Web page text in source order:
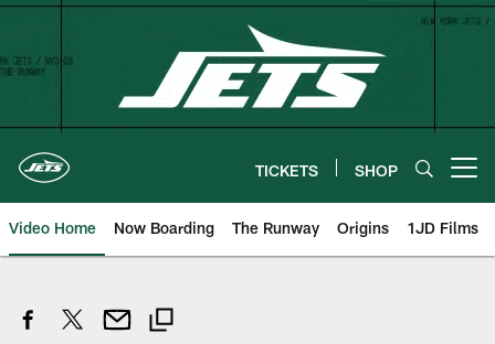
Skip
content
TICKETS SHOP
Video Home Now Boarding The Runway Origins 1JD Films